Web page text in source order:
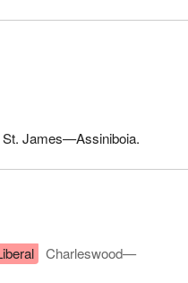
St. James—Assiniboia.
Charleswood—